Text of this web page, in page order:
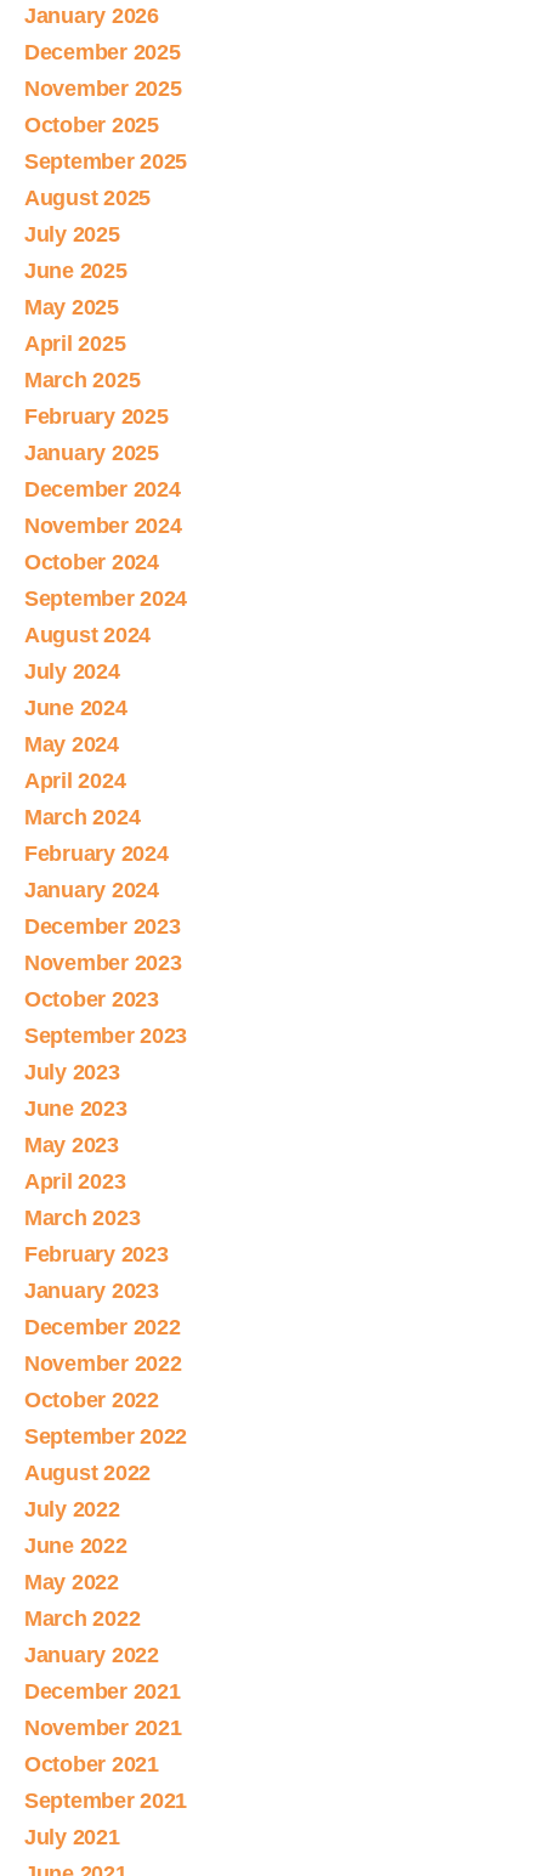
January 2026
December 2025
November 2025
October 2025
September 2025
August 2025
July 2025
June 2025
May 2025
April 2025
March 2025
February 2025
January 2025
December 2024
November 2024
October 2024
September 2024
August 2024
July 2024
June 2024
May 2024
April 2024
March 2024
February 2024
January 2024
December 2023
November 2023
October 2023
September 2023
July 2023
June 2023
May 2023
April 2023
March 2023
February 2023
January 2023
December 2022
November 2022
October 2022
September 2022
August 2022
July 2022
June 2022
May 2022
March 2022
January 2022
December 2021
November 2021
October 2021
September 2021
July 2021